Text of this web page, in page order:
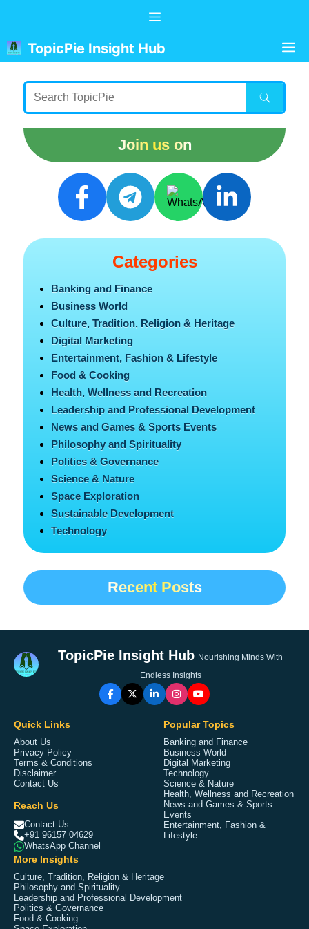
content
Menu
TopicPie Insight Hub
Join us on
Categories
Banking and Finance
Business World
Culture, Tradition, Religion & Heritage
Digital Marketing
Entertainment, Fashion & Lifestyle
Food & Cooking
Health, Wellness and Recreation
Leadership and Professional Development
News and Games & Sports Events
Philosophy and Spirituality
Politics & Governance
Science & Nature
Space Exploration
Sustainable Development
Technology
Recent Posts
TopicPie Insight Hub Nourishing Minds With
Endless Insights
Quick Links
About Us
Privacy Policy
Terms & Conditions
Disclaimer
Contact Us
Reach Us
Contact Us
+91 96157 04629
WhatsApp Channel
Popular Topics
Banking and Finance
Business World
Digital Marketing
Technology
Science & Nature
Health, Wellness and Recreation
News and Games & Sports
Events
Entertainment, Fashion &
Lifestyle
More Insights
Culture, Tradition, Religion & Heritage
Philosophy and Spirituality
Leadership and Professional Development
Politics & Governance
Food & Cooking